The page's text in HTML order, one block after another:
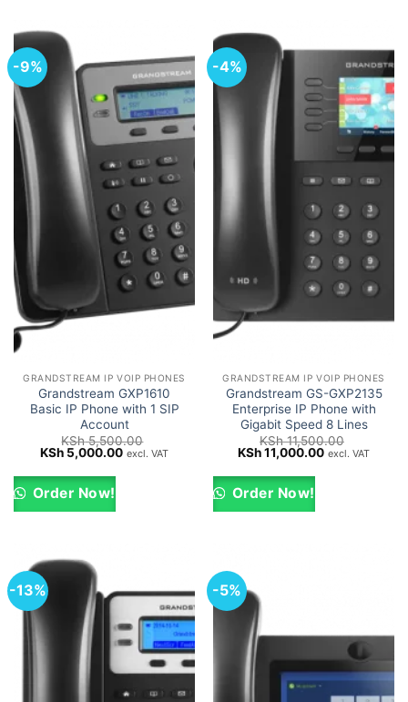
-9%
GRANDSTREAM IP VOIP PHONES
Grandstream GXP1610
Basic IP Phone with 1 SIP
Account
KSh5,500.00
Original
was:
KSh 5,500.00.
KSh 5,000.00Current
excl. VAT
Order Now!
-4%
GRANDSTREAM IP VOIP PHONES
Grandstream GS-GXP2135
Enterprise IP Phone with
Gigabit Speed 8 Lines
KSh11,500.00
Original
was:
KSh 11,500.00.
KSh11,000.00Current
excl. VAT
Order Now!
-13% -5%